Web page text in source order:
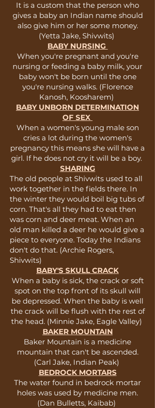
It is a custom that the person who
gives a baby an Indian name should
also give him or her some money.
(Yetta Jake, Shivwits)
BABY NURSING
When you're pregnant and you're
nursing or feeding a baby milk, your
baby won't be born until the one
you're nursing walks. (Florence
Kanosh, Koosharem)
BABY UNBORN DETERMINATION
OF SEX
When a women's young male son
cries a lot during the women's
pregnancy this means she will have a
girl. If he does not cry it will be a boy.
SHARING
The old people at Shivwits used to all
work together in the fields there. In
the winter they would boil big tubs of
corn. That's all they had to eat then
was corn and deer meat. When an
old man killed a deer he would give a
piece to everyone. Today the Indians
don't do that. (Archie Rogers,
Shivwits)
BABY'S SKULL CRACK
When a baby is sick, the crack or soft
spot on the top front of its skull will
be depressed. When the baby is well
the crack will be flush with the rest of
the head. (Minnie Jake, Eagle Valley)
BAKER MOUNTAIN
Baker Mountain is a medicine
mountain that can't be ascended.
(Carl Jake, Indian Peak)
BEDROCK MORTARS
The water found in bedrock mortar
holes was used by medicine men.
(Dan Bulletts, Kaibab)